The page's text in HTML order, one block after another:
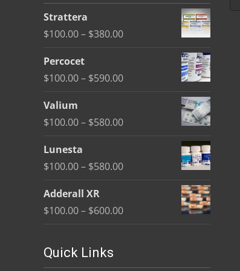
be
on
product
Strattera
$100.00– $380.00Price
Percocet
$100.00– $590.00Price
Valium
$100.00– $580.00Price
Lunesta
$100.00– $580.00Price
Adderall XR
$100.00– $600.00Price
Quick Links